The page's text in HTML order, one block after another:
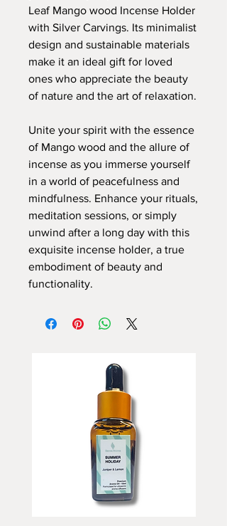
Leaf Mango wood Incense Holder
with Silver Carvings. Its minimalist
design and sustainable materials
make it an ideal gift for loved
ones who appreciate the beauty
of nature and the art of relaxation.
Unite your spirit with the essence
of Mango wood and the allure of
incense as you immerse yourself
in a world of peacefulness and
mindfulness. Enhance your rituals,
meditation sessions, or simply
unwind after a long day with this
exquisite incense holder, a true
embodiment of beauty and
functionality.